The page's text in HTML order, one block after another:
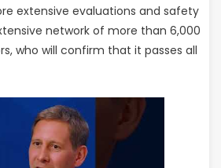
extensive evaluations and safety
network of more than 6,000
who will confirm that it passes all